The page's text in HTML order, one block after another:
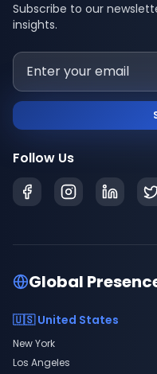
Subscribe to our
insights.
Follow Us
Global
🇺🇸 United States
New York
Los Angeles